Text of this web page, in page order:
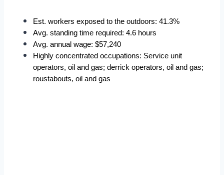
Est. workers exposed to the outdoors: 41.3%
Avg. standing time required: 4.6 hours
Avg. annual wage: $57,240
Highly concentrated occupations: Service unit
operators, oil and gas; derrick operators, oil and gas;
roustabouts, oil and gas